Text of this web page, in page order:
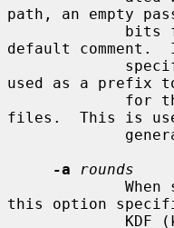
path, an empty
default comment.
used as a prefix
files.  This is
-a
rounds
this option